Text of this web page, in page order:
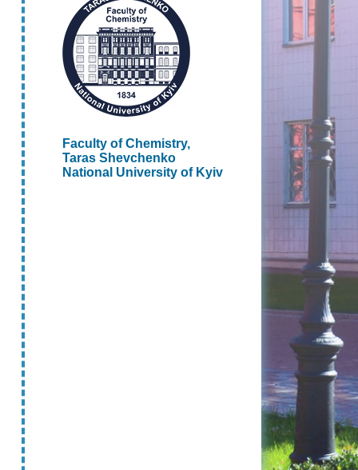
Faculty of Chemistry,
Taras Shevchenko
National University of Kyiv